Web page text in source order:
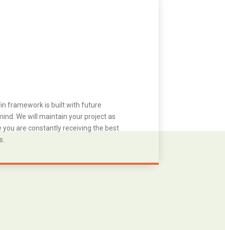
framework is built with future
We will maintain your project as
you are constantly receiving the best